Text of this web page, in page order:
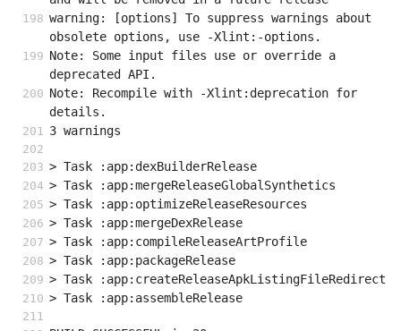
warning: [options] To suppress warnings about
obsolete options, use -Xlint:-options.
Note: Some input files use or override a
deprecated API.
Note: Recompile with -Xlint:deprecation for
details.
3 warnings
> Task :app:dexBuilderRelease
> Task :app:mergeReleaseGlobalSynthetics
> Task :app:optimizeReleaseResources
> Task :app:mergeDexRelease
> Task :app:compileReleaseArtProfile
> Task :app:packageRelease
> Task :app:createReleaseApkListingFileRedirect
> Task :app:assembleRelease